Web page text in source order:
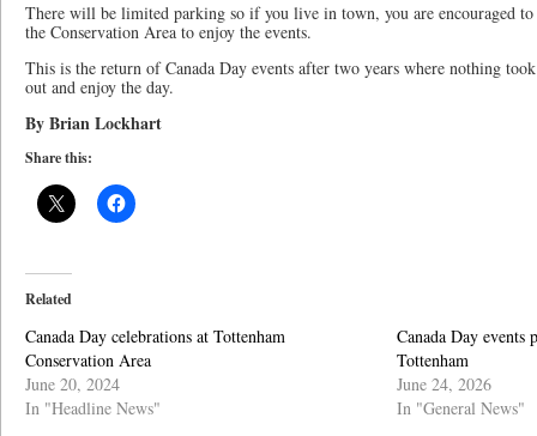
There will be limited parking so if you live in town, you are encouraged to
the Conservation Area to enjoy the events.
This is the return of Canada Day events after two years where nothing
out and enjoy the day.
By Brian Lockhart
Share this:
Related
Canada Day celebrations at Tottenham
Conservation Area
June 20, 2024
In "Headline News"
Canada Day
Tottenham
June 24, 2026
In "General News"